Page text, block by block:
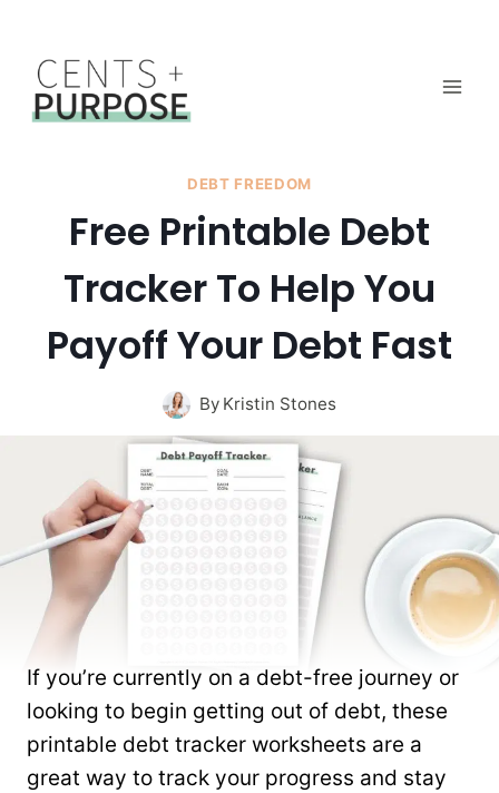
content
DEBT FREEDOM
Free Printable Debt
Tracker To Help You
Payoff Your Debt Fast
By Kristin Stones
If you’re currently on a debt-free journey or
looking to begin getting out of debt, these
printable debt tracker worksheets are a
great way to track your progress and stay